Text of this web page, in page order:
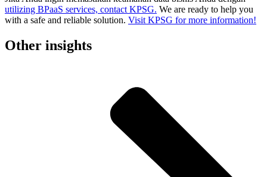
utilizing BPaaS services, contact KPSG. We are ready to help you
with a safe and reliable solution. Visit KPSG for more information!
Other insights